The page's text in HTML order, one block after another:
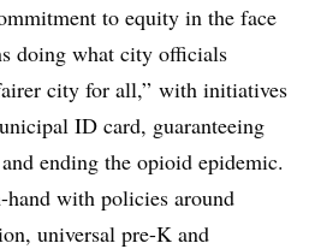
to equity in the face
doing what city officials
city for all,” with initiatives
ID card, guaranteeing
ending the opioid epidemic.
hand with policies around
universal pre-K and